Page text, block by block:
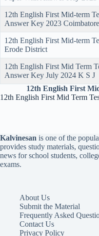
12th English First Mid-term
Answer Key 2023
12th English First Mid-term
Erode District
12th English First Mid Term
Answer Key July 2024 K S J
12th English First
12th English First Mid Term
Kalvinesan is one of the
provides study materials,
news for school students,
exams.
About Us
Submit the Material
Frequently Asked
Contact Us
Privacy Policy